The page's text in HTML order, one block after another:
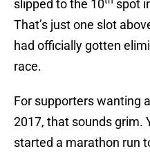
slipped to the 10
spot
That’s just one slot
had officially gotten
race.
For supporters wanting
2017, that sounds grim.
started a marathon run